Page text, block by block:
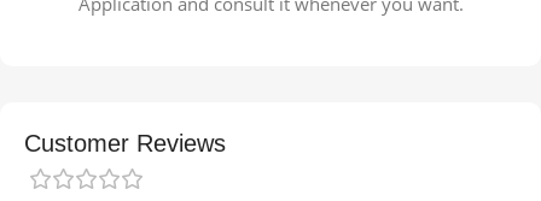
Customer Reviews